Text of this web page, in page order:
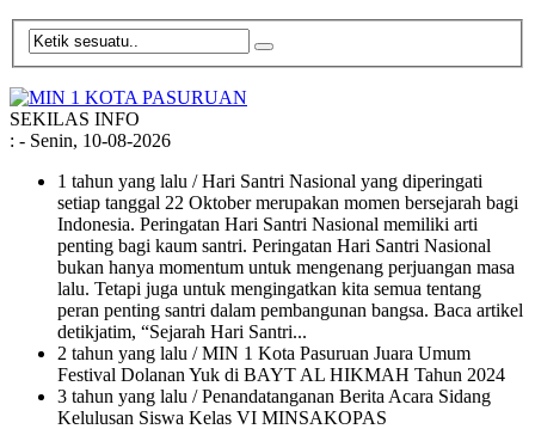
SEKILAS INFO
: - Senin, 10-08-2026
1 tahun yang lalu / Hari Santri Nasional yang diperingati
setiap tanggal 22 Oktober merupakan momen bersejarah bagi
Indonesia. Peringatan Hari Santri Nasional memiliki arti
penting bagi kaum santri. Peringatan Hari Santri Nasional
bukan hanya momentum untuk mengenang perjuangan masa
lalu. Tetapi juga untuk mengingatkan kita semua tentang
peran penting santri dalam pembangunan bangsa. Baca artikel
detikjatim, “Sejarah Hari Santri...
2 tahun yang lalu / MIN 1 Kota Pasuruan Juara Umum
Festival Dolanan Yuk di BAYT AL HIKMAH Tahun 2024
3 tahun yang lalu / Penandatanganan Berita Acara Sidang
Kelulusan Siswa Kelas VI MINSAKOPAS